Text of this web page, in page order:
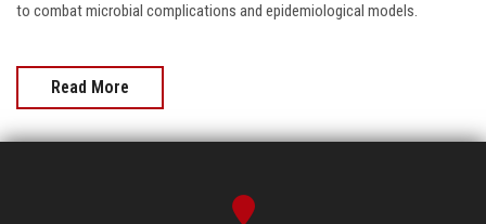
to combat microbial complications and epidemiological models.
Read More